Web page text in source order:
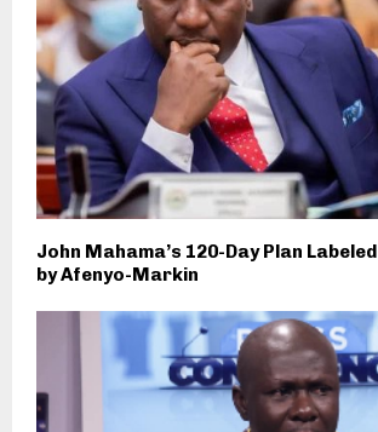
John Mahama’s 120-Day Plan Labeled
by Afenyo-Markin